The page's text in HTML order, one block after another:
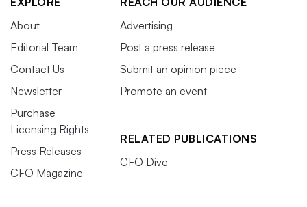
About
Editorial Team
Contact Us
Newsletter
Purchase
Licensing Rights
Press Releases
CFO Magazine
Advertising
Post a press release
Submit an opinion piece
Promote an event
RELATED PUBLICATIONS
CFO Dive